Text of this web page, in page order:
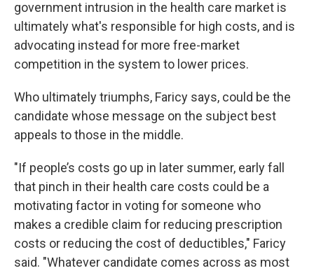
government intrusion in the health care market is
ultimately what's responsible for high costs, and is
advocating instead for more free-market
competition in the system to lower prices.
Who ultimately triumphs, Faricy says, could be the
candidate whose message on the subject best
appeals to those in the middle.
"If people’s costs go up in later summer, early fall
that pinch in their health care costs could be a
motivating factor in voting for someone who
makes a credible claim for reducing prescription
costs or reducing the cost of deductibles," Faricy
said. "Whatever candidate comes across as most